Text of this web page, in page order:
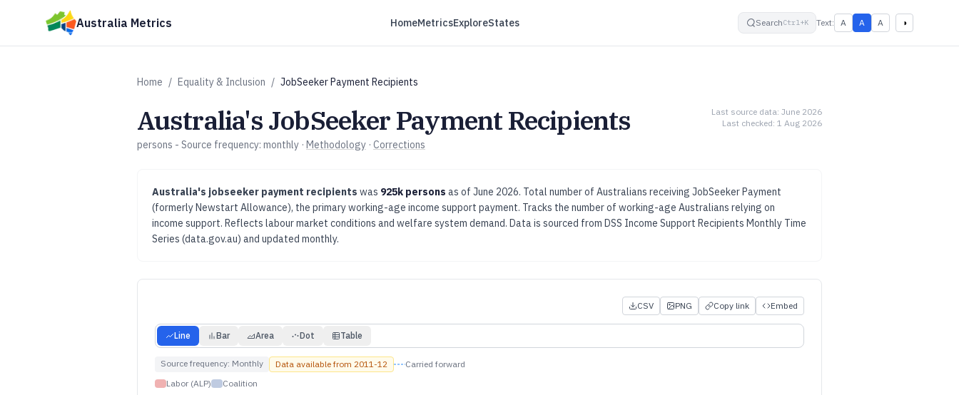
Skip to main content
Australia Metrics HomeMetricsExploreStates SearchCtrl+K Text: A small
A default
A ◑High contrast
Home / Equality & Inclusion / JobSeeker Payment Recipients
Australia'sJobSeeker Payment Recipients
persons - Source frequency: monthly · Methodology · Corrections
Last source data: June 2026
Last checked: 1 Aug 2026
Australia's jobseeker payment recipients was 925k persons as of June 2026. Total number of Australians receiving JobSeeker Payment
(formerly Newstart Allowance), the primary working-age income support payment. Tracks the number of working-age Australians relying on
income support. Reflects labour market conditions and welfare system demand. Data is sourced from DSS Income Support Recipients Monthly Time
Series (data.gov.au) and updated monthly.
CSV PNG Copy link Embed
Line Bar Area Dot Table
Source frequency: Monthly Data available from 2011-12
Carried forward
Labor (ALP)
Coalition